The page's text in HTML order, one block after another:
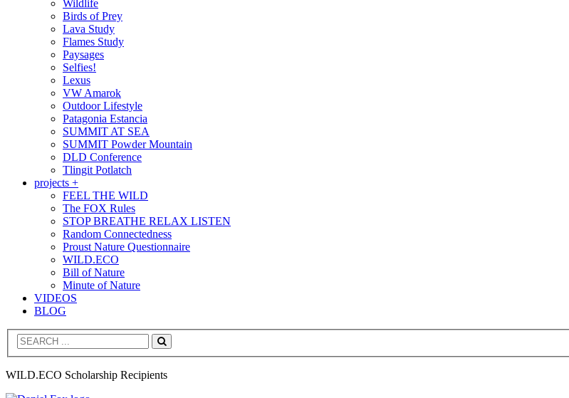
Wildlife
Birds of Prey
Lava Study
Flames Study
Paysages
Selfies!
Lexus
VW Amarok
Outdoor Lifestyle
Patagonia Estancia
SUMMIT AT SEA
SUMMIT Powder Mountain
DLD Conference
Tlingit Potlatch
projects +
FEEL THE WILD
The FOX Rules
STOP BREATHE RELAX LISTEN
Random Connectedness
Proust Nature Questionnaire
WILD.ECO
Bill of Nature
Minute of Nature
VIDEOS
BLOG
Search
WILD.ECO Scholarship Recipients